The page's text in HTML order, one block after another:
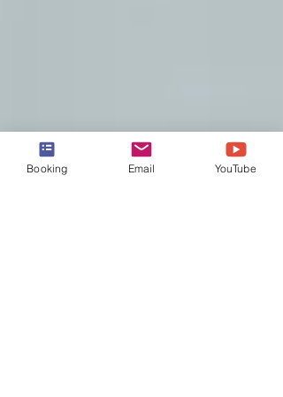
Booking Email YouTube